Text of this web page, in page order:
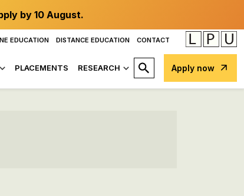
by 10 August.
EDUCATION DISTANCE EDUCATION CONTACT
PLACEMENTS RESEARCH Apply now